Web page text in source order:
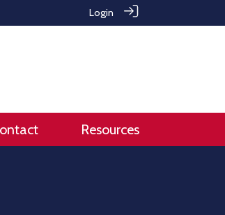
Login
Resources